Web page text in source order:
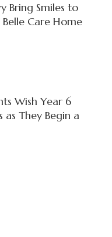
Bring Smiles to
Belle Care Home
Wish Year 6
as They Begin a